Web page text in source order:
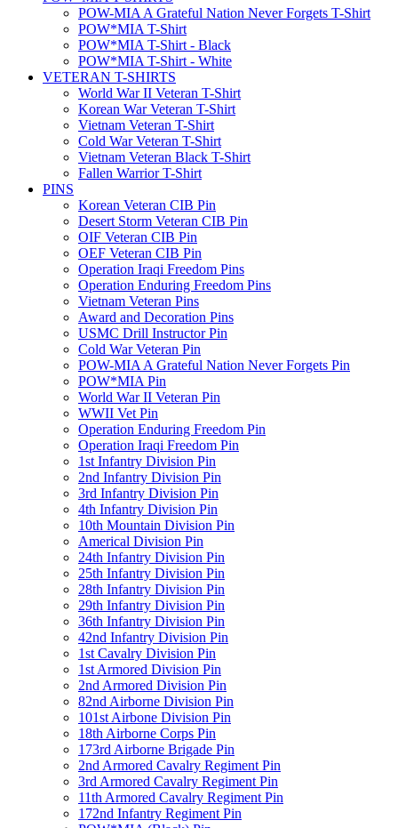
POW-MIA A Grateful Nation Never Forgets T-Shirt
POW*MIA T-Shirt
POW*MIA T-Shirt - Black
POW*MIA T-Shirt - White
VETERAN T-SHIRTS
World War II Veteran T-Shirt
Korean War Veteran T-Shirt
Vietnam Veteran T-Shirt
Cold War Veteran T-Shirt
Vietnam Veteran Black T-Shirt
Fallen Warrior T-Shirt
PINS
Korean Veteran CIB Pin
Desert Storm Veteran CIB Pin
OIF Veteran CIB Pin
OEF Veteran CIB Pin
Operation Iraqi Freedom Pins
Operation Enduring Freedom Pins
Vietnam Veteran Pins
Award and Decoration Pins
USMC Drill Instructor Pin
Cold War Veteran Pin
POW-MIA A Grateful Nation Never Forgets Pin
POW*MIA Pin
World War II Veteran Pin
WWII Vet Pin
Operation Enduring Freedom Pin
Operation Iraqi Freedom Pin
1st Infantry Division Pin
2nd Infantry Division Pin
3rd Infantry Division Pin
4th Infantry Division Pin
10th Mountain Division Pin
Americal Division Pin
24th Infantry Division Pin
25th Infantry Division Pin
28th Infantry Division Pin
29th Infantry Division Pin
36th Infantry Division Pin
42nd Infantry Division Pin
1st Cavalry Division Pin
1st Armored Division Pin
2nd Armored Division Pin
82nd Airborne Division Pin
101st Airbone Division Pin
18th Airborne Corps Pin
173rd Airborne Brigade Pin
2nd Armored Cavalry Regiment Pin
3rd Armored Cavalry Regiment Pin
11th Armored Cavalry Regiment Pin
172nd Infantry Regiment Pin